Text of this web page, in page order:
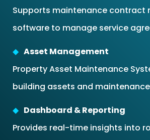
Supports maintenance contract
software to manage service
Asset Management
Property Asset Maintenance
building assets and
Dashboard & Reporting
Provides real-time insights into